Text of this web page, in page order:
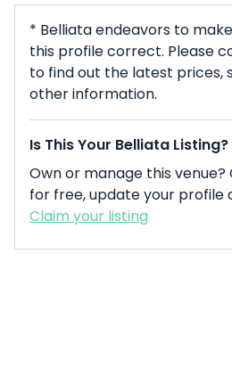
* Belliata endeavors to
this profile correct. Please
to find out the latest prices,
other information.
Is This Your Belliata Listing?
Own or manage this venue?
for free, update your profile
Claim your listing